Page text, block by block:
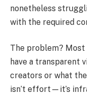
nonetheless
with the required
The problem? Most
have a transparent
creators or what
isn’t effort—it’s